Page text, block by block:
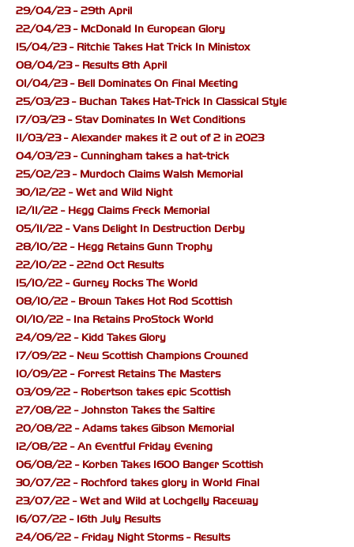
29/04/23 - 29th April
22/04/23 - McDonald In European Glory
15/04/23 - Ritchie Takes Hat Trick In Ministox
08/04/23 - Results 8th April
01/04/23 - Bell Dominates On Final Meeting
25/03/23 - Buchan Takes Hat-Trick In Classical Style
17/03/23 - Stav Dominates In Wet Conditions
11/03/23 - Alexander makes it 2 out of 2 in 2023
04/03/23 - Cunningham takes a hat-trick
25/02/23 - Murdoch Claims Walsh Memorial
30/12/22 - Wet and Wild Night
12/11/22 - Hegg Claims Freck Memorial
05/11/22 - Vans Delight In Destruction Derby
28/10/22 - Hegg Retains Gunn Trophy
22/10/22 - 22nd Oct Results
15/10/22 - Gurney Rocks The World
08/10/22 - Brown Takes Hot Rod Scottish
01/10/22 - Ina Retains ProStock World
24/09/22 - Kidd Takes Glory
17/09/22 - New Scottish Champions Crowned
10/09/22 - Forrest Retains The Masters
03/09/22 - Robertson takes epic Scottish
27/08/22 - Johnston Takes the Saltire
20/08/22 - Adams takes Gibson Memorial
12/08/22 - An Eventful Friday Evening
06/08/22 - Korben Takes 1600 Banger Scottish
30/07/22 - Rochford takes glory in World Final
23/07/22 - Wet and Wild at Lochgelly Raceway
16/07/22 - 16th July Results
24/06/22 - Friday Night Storms - Results